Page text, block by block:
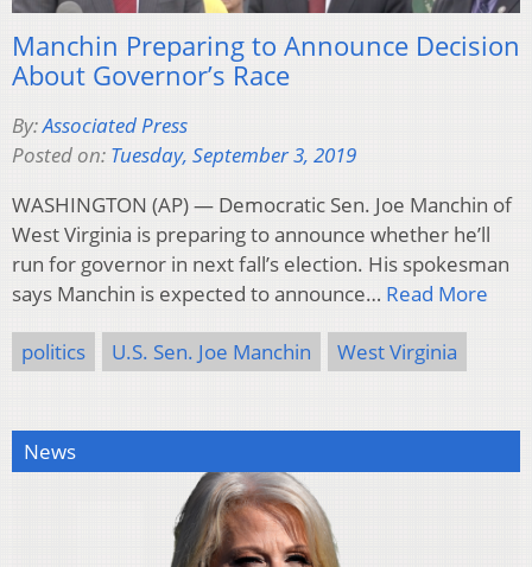
Manchin Preparing to Announce Decision
About Governor’s Race
By:Associated Press
Posted on: Tuesday, September 3, 2019
WASHINGTON (AP) — Democratic Sen. Joe Manchin of
West Virginia is preparing to announce whether he’ll
run for governor in next fall’s election. His spokesman
says Manchin is expected to announce… Read More
politics U.S. Sen. Joe Manchin West Virginia
News